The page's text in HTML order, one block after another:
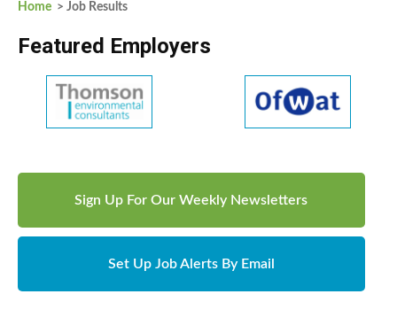
Home > Job Results
Featured Employers
Sign Up For Our Weekly Newsletters
Set Up Job Alerts By Email